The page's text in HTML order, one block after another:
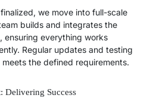
we move into full-scale
builds and integrates the
ensuring everything works
Regular updates and testing
the defined requirements.
Delivering Success